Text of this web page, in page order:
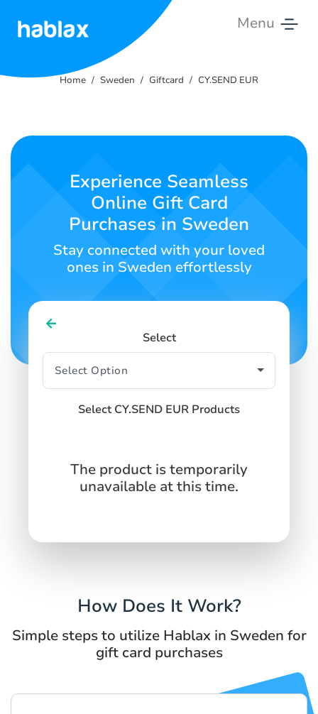
Menu
Contact
Home Sweden Giftcard CY.SEND EUR
Experience Seamless
Online Gift Card
Purchases in Sweden
Stay connected with your loved
ones in Sweden effortlessly
Select
Select CY.SEND EUR Products
The product is temporarily
unavailable at this time.
How Does It Work?
Simple steps to utilize Hablax in Sweden for
gift card purchases